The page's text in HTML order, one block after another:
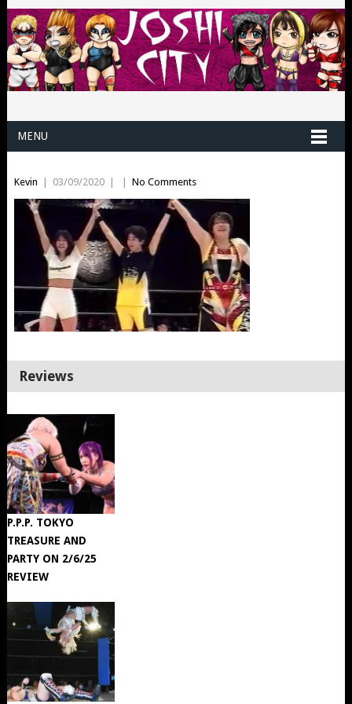
MENU
Kevin | 03/09/2020 | | No Comments
Reviews
P.P.P. TOKYO
TREASURE AND
PARTY ON 2/6/25
REVIEW